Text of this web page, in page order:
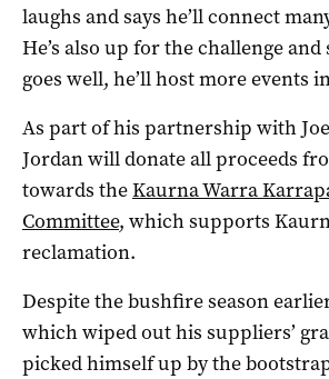
laughs and says he’ll connect
He’s also up for the challenge and
goes well, he’ll host more events
As part of his partnership with
Jordan will donate all proceeds
towards theKaurna Warra
Committee, which supports
reclamation.
Despite the bushfire season
which wiped out his suppliers’
picked himself up by the